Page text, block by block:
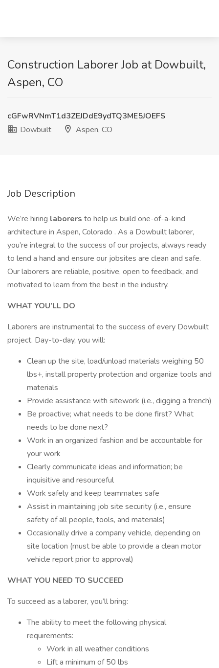
Construction Laborer Job at Dowbuilt,
Aspen, CO
cGFwRVNmT1d3ZEJDdE9ydTQ3ME5JOEFS
Dowbuilt
Aspen, CO
Job Description
We’re hiring laborers to help us build one-of-a-kind
architecture in Aspen, Colorado . As a Dowbuilt laborer,
you’re integral to the success of our projects, always ready
to lend a hand and ensure our jobsites are clean and safe.
Our laborers are reliable, positive, open to feedback, and
motivated to learn from the best in the industry.
WHAT YOU’LL DO
Laborers are instrumental to the success of every Dowbuilt
project. Day-to-day, you will:
Clean up the site, load/unload materials weighing 50
lbs+, install property protection and organize tools and
materials
Provide assistance with sitework (i.e., digging a trench)
Be proactive; what needs to be done first? What
needs to be done next?
Work in an organized fashion and be accountable for
your work
Clearly communicate ideas and information; be
inquisitive and resourceful
Work safely and keep teammates safe
Assist in maintaining job site security (i.e., ensure
safety of all people, tools, and materials)
Occasionally drive a company vehicle, depending on
site location (must be able to provide a clean motor
vehicle report prior to approval)
WHAT YOU NEED TO SUCCEED
To succeed as a laborer, you’ll bring:
The ability to meet the following physical
requirements:
Work in all weather conditions
Lift a minimum of 50 lbs